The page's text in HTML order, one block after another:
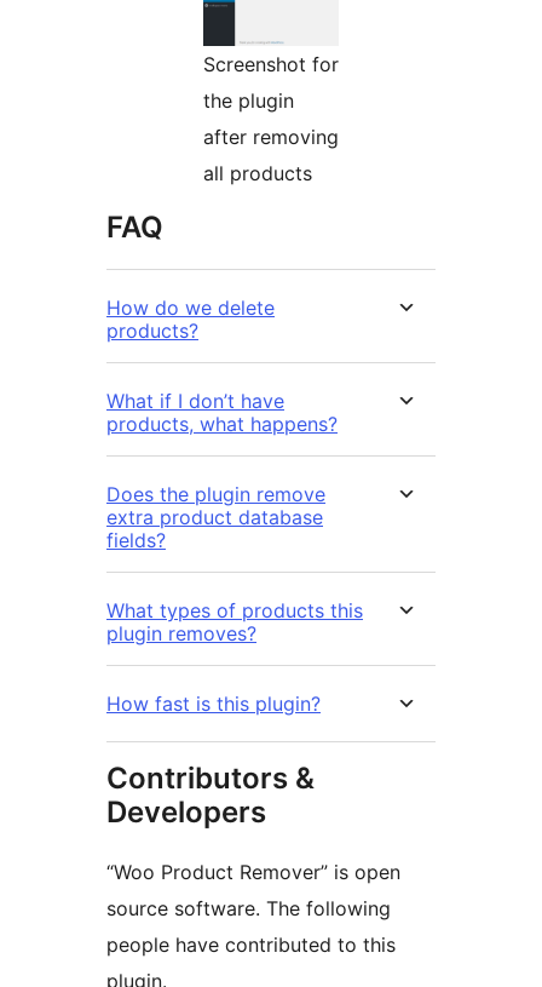
Screenshot for
the plugin
after removing
all products
FAQ
How do we delete
products?
What if I don’t have
products, what happens?
Does the plugin remove
extra product database
fields?
What types of products this
plugin removes?
How fast is this plugin?
Contributors &
Developers
“Woo Product Remover” is open
source software. The following
people have contributed to this
plugin.